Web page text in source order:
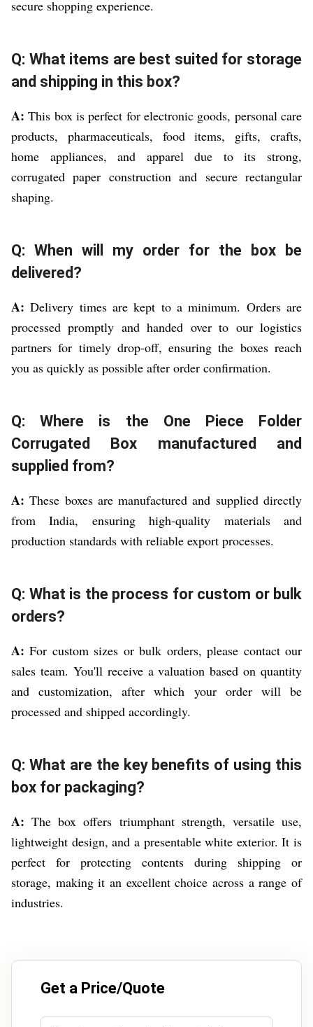
secure shopping experience.
Q: What items are best suited for storage
and shipping in this box?
A: This box is perfect for electronic goods, personal care
products, pharmaceuticals, food items, gifts, crafts,
home appliances, and apparel due to its strong,
corrugated paper construction and secure rectangular
shaping.
Q: When will my order for the box be
delivered?
A: Delivery times are kept to a minimum. Orders are
processed promptly and handed over to our logistics
partners for timely drop-off, ensuring the boxes reach
you as quickly as possible after order confirmation.
Q: Where is the One Piece Folder
Corrugated Box manufactured and
supplied from?
A: These boxes are manufactured and supplied directly
from India, ensuring high-quality materials and
production standards with reliable export processes.
Q: What is the process for custom or bulk
orders?
A: For custom sizes or bulk orders, please contact our
sales team. You'll receive a valuation based on quantity
and customization, after which your order will be
processed and shipped accordingly.
Q: What are the key benefits of using this
box for packaging?
A: The box offers triumphant strength, versatile use,
lightweight design, and a presentable white exterior. It is
perfect for protecting contents during shipping or
storage, making it an excellent choice across a range of
industries.
Get a Price/Quote